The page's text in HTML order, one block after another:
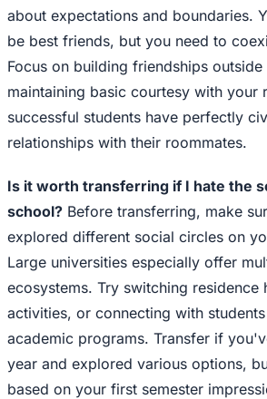
about expectations and boundaries.
be best friends, but you need to
Focus on building friendships
maintaining basic courtesy with your
successful students have perfectly
relationships with their roommates.
Is it worth transferring if I hate the
school? Before transferring, make
explored different social circles on
Large universities especially offer
ecosystems. Try switching residence
activities, or connecting with
academic programs. Transfer if
year and explored various options,
based on your first semester